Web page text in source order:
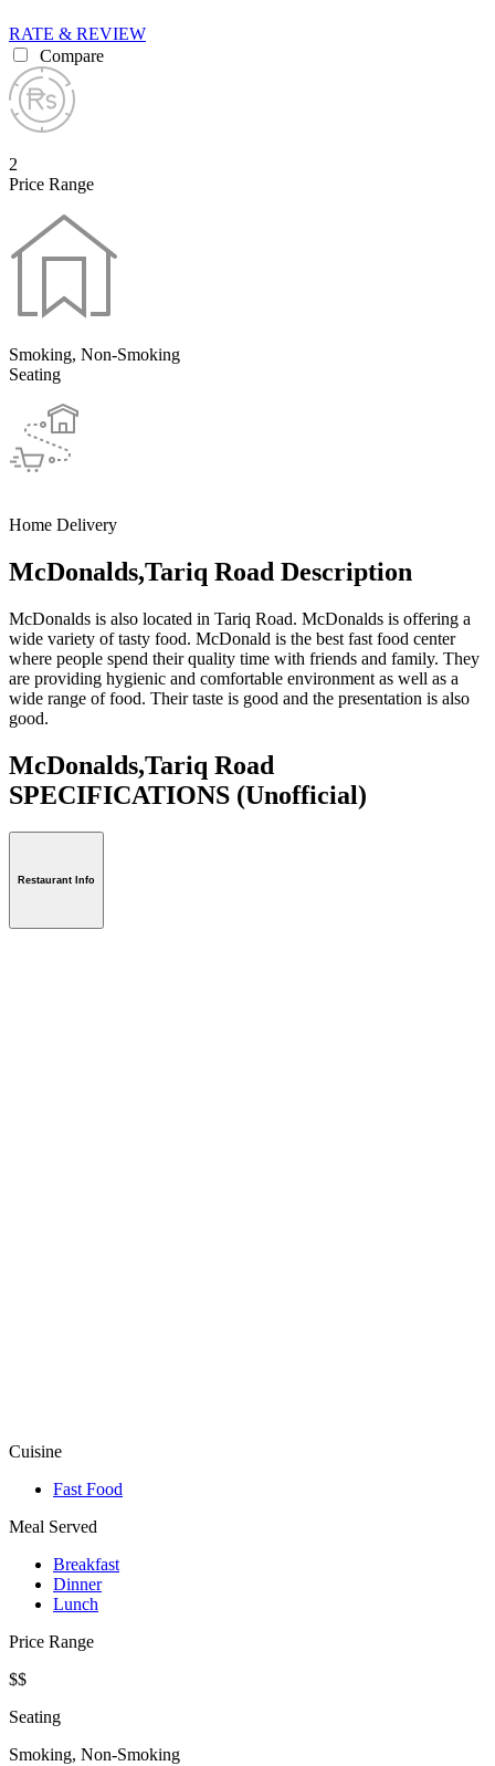
RATE & REVIEW
Compare
2
Price Range
Smoking, Non-Smoking
Seating
Home Delivery
McDonalds,Tariq Road Description
McDonalds is also located in Tariq Road. McDonalds is offering a
wide variety of tasty food. McDonald is the best fast food center
where people spend their quality time with friends and family. They
are providing hygienic and comfortable environment as well as a
wide range of food. Their taste is good and the presentation is also
good.
McDonalds,Tariq Road
SPECIFICATIONS (Unofficial)
Restaurant Info
Cuisine
Fast Food
Meal Served
Breakfast
Dinner
Lunch
Price Range
$$
Seating
Smoking, Non-Smoking